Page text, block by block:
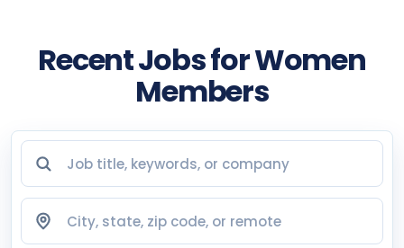
Recent Jobs for Women
Members
Job title, keywords, or company
City, state, zip code, or remote